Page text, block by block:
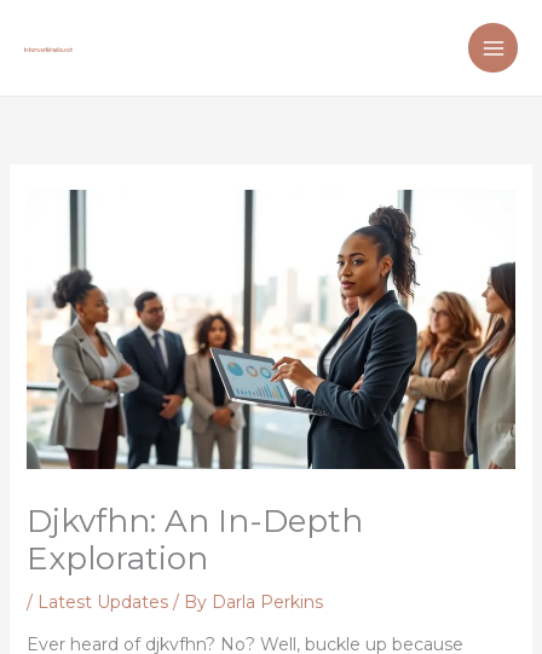
Djkvfhn: An In-Depth
Exploration
/ Latest Updates/ By Darla Perkins
Ever heard of djkvfhn? No? Well, buckle up because